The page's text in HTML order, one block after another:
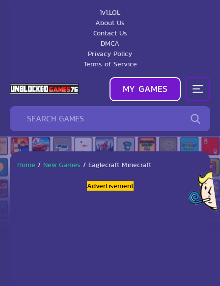
1v1.LOL
About Us
Contact Us
DMCA
Privacy Policy
Terms of Service
MY GAMES
Home / New Games / Eaglecraft Minecraft
Advertisement